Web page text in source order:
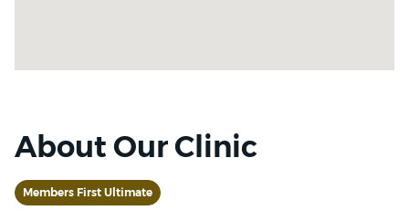
About Our Clinic
Members First Ultimate